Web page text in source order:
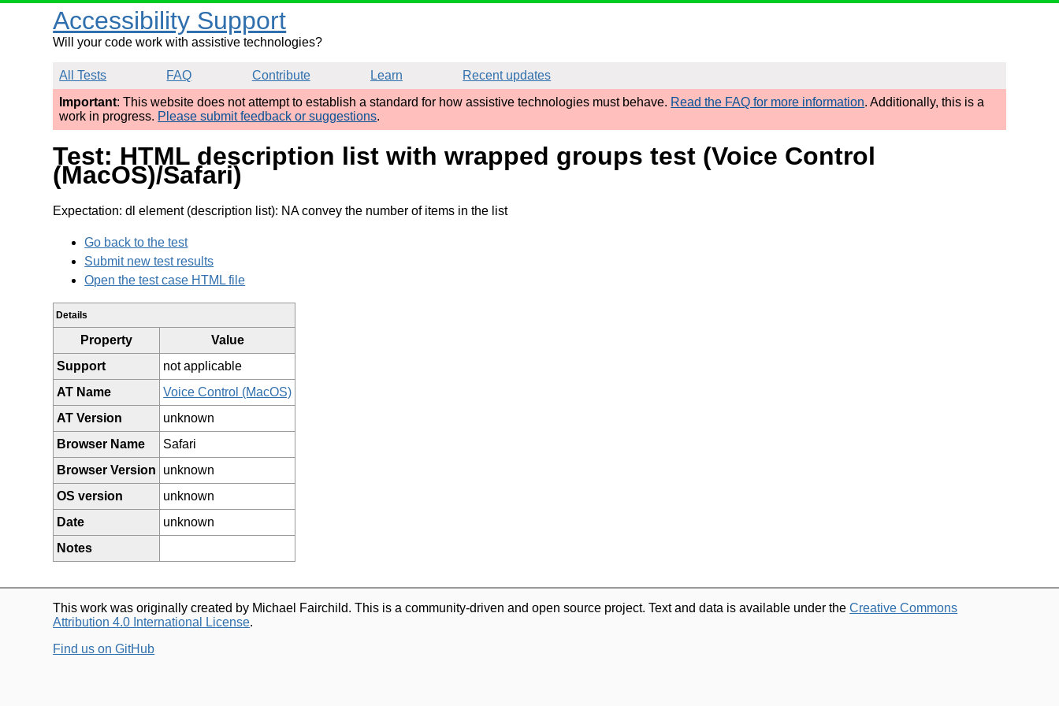
Accessibility Support
Will your code work with assistive technologies?
All Tests FAQ Contribute Learn
Recent updates
Important: This website does not attempt to establish a standard for how assistive technologies must behave. Read the FAQ for more information. Additionally, this is a
work in progress. Please submit feedback or suggestions.
Test: HTML description list with wrapped groups test (Voice Control
(MacOS)/Safari)
Expectation: dl element (description list): NA convey the number of items in the list
Go back to the test
Submit new test results
Open the test case HTML file
Details
Property
Value
Support
not applicable
AT Name
Voice Control (MacOS)
AT Version
unknown
Browser Name
Safari
Browser Version
unknown
OS version
unknown
Date
unknown
Notes
This work was originally created by Michael Fairchild. This is a community-driven and open source project. Text and data is available under theCreative Commons
Attribution 4.0 International License.
Find us on GitHub